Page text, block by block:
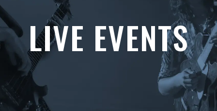
LIVE EVENTS